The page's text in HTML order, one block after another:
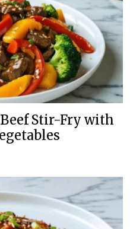
Stir-Fry with